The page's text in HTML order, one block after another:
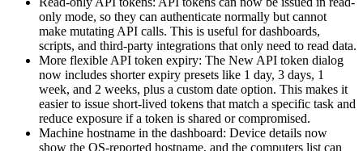
only mode, so they can authenticate normally but cannot
make mutating API calls. This is useful for dashboards,
scripts, and third-party integrations that only need to read data.
More flexible API token expiry: The New API token dialog
now includes shorter expiry presets like 1 day, 3 days, 1
week, and 2 weeks, plus a custom date option. This makes it
easier to issue short-lived tokens that match a specific task and
reduce exposure if a token is shared or compromised.
Machine hostname in the dashboard: Device details now
show the OS-reported hostname, and the computers list can